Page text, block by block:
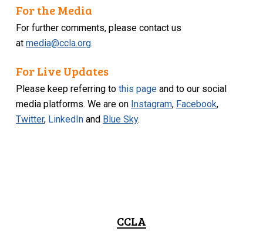
For the Media
For further comments, please contact us
atmedia@ccla.org.
For Live Updates
Please keep referring tothis page and to our social
media platforms. We are on Instagram, Facebook,
Twitter, LinkedIn and Blue Sky.
CCLA